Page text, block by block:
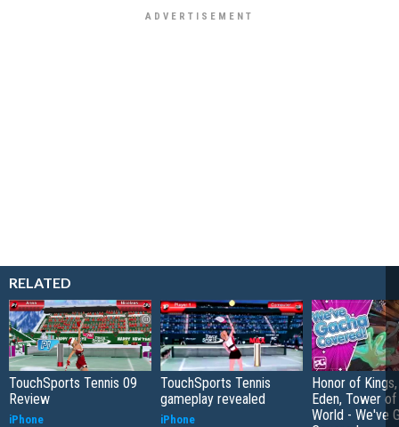
RELATED
TouchSports Tennis 09
Review
iPhone
TouchSports Tennis
gameplay revealed
iPhone
Honor of
Eden, Tower
World - We've